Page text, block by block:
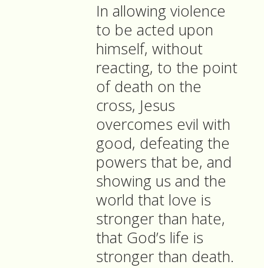
In allowing violence
to be acted upon
himself, without
reacting, to the point
of death on the
cross, Jesus
overcomes evil with
good, defeating the
powers that be, and
showing us and the
world that love is
stronger than hate,
that God’s life is
stronger than death.